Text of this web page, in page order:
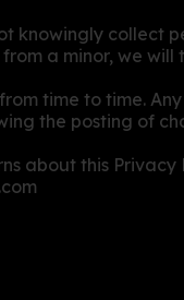
knowingly
a minor, we will
time to time.
the posting of
about this